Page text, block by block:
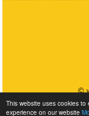
This website uses cookies
experience on our website
©